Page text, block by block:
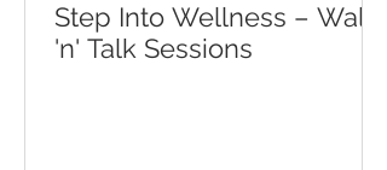
Step Into Wellness – Walk
'n' Talk Sessions